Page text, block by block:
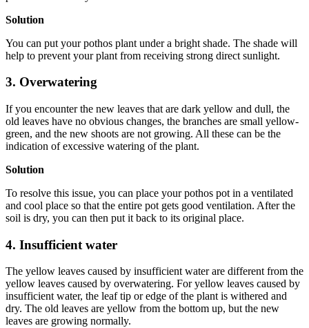
Solution
You can put your pothos plant under a bright shade. The shade will
help to prevent your plant from receiving strong direct sunlight.
3. Overwatering
If you encounter the new leaves that are dark yellow and dull, the
old leaves have no obvious changes, the branches are small yellow-
green, and the new shoots are not growing. All these can be the
indication of excessive watering of the plant.
Solution
To resolve this issue, you can place your pothos pot in a ventilated
and cool place so that the entire pot gets good ventilation. After the
soil is dry, you can then put it back to its original place.
4. Insufficient water
The yellow leaves caused by insufficient water are different from the
yellow leaves caused by overwatering. For yellow leaves caused by
insufficient water, the leaf tip or edge of the plant is withered and
dry. The old leaves are yellow from the bottom up, but the new
leaves are growing normally.